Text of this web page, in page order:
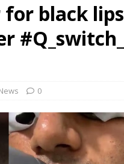
for black
0